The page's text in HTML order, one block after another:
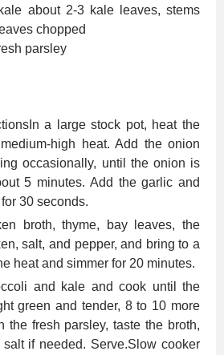
about 2-3 kale leaves, stems
chopped
parsley
a large stock pot, heat the
high heat. Add the onion
occasionally, until the onion is
5 minutes. Add the garlic and
30 seconds.
broth, thyme, bay leaves, the
salt, and pepper, and bring to a
heat and simmer for 20 minutes.
and kale and cook until the
green and tender, 8 to 10 more
the fresh parsley, taste the broth,
if needed. Serve.Slow cooker